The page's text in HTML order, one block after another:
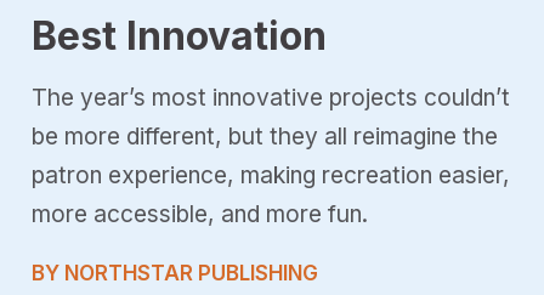
Best Innovation
The year’s most innovative projects couldn’t
be more different, but they all reimagine the
patron experience, making recreation easier,
more accessible, and more fun.
BY NORTHSTAR PUBLISHING